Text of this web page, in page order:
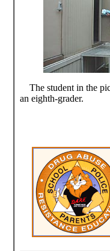
The student in the
an eighth-grader.